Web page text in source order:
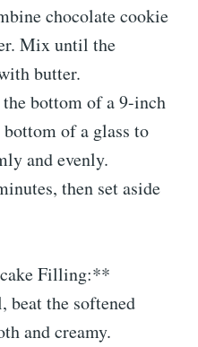
chocolate cookie
Mix until the
butter.
bottom of a 9-inch
of a glass to
and evenly.
then set aside
Filling:**
beat the softened
and creamy.